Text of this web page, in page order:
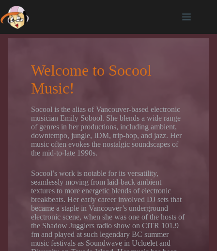
content
Welcome to Socool
Music!
Socool is the alias of Vancouver-based electronic
musician Emily Sobool. She blends a wide range
of genres in her productions, including ambient,
downtempo, jungle, IDM, trip-hop, and jazz. Her
music often evokes the nostalgic soundscapes of
the mid-to-late 1990s.
Socool’s work is notable for its versatility,
seamlessly moving from laid-back ambient
textures to more energetic blends of electronic
breakbeats. Her early career involved DJ sets that
became a staple in Vancouver’s underground
electronic scene, when she was one of the hosts of
the Shadow Jugglers radio show on CiTR 101.9
fm and played at such legendary BC summer
music festivals as Soundwave in Ucluelet and